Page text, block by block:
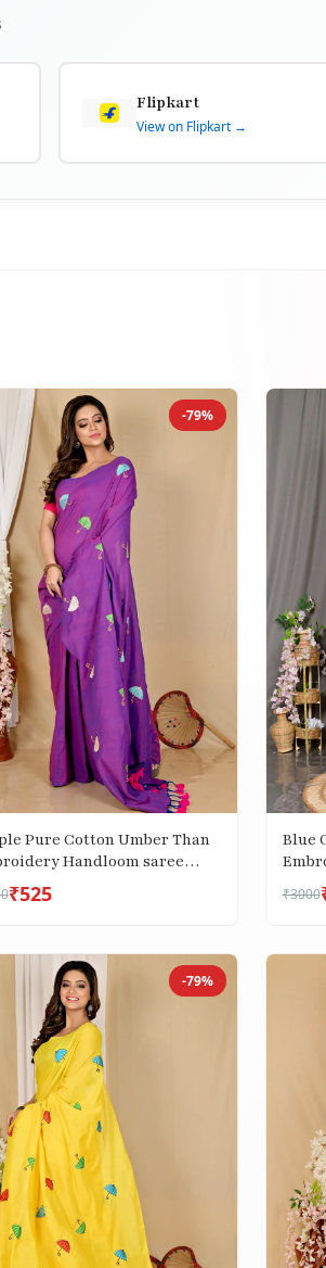
Flipkart
View on Flipkart →
-79%
Pure Cotton Umber Than
Handloom saree
₹525
Blue
₹3000
-79%